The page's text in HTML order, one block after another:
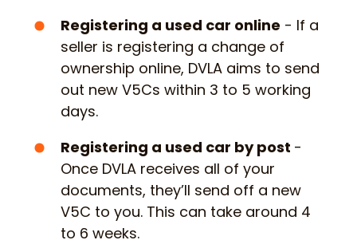
Registering a used car online - If a
seller is registering a change of
ownership online, DVLA aims to send
out new V5Cs within 3 to 5 working
days.
Registering a used car by post -
Once DVLA receives all of your
documents, they’ll send off a new
V5C to you. This can take around 4
to 6 weeks.